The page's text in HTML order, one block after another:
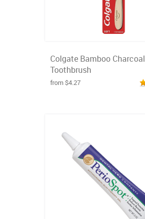
Colgate Bamboo
Toothbrush
from $4.27